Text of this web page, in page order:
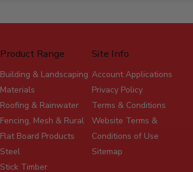
Product Range
Building & Landscaping
Materials
Roofing & Rainwater
Fencing, Mesh & Rural
Flat Board Products
Steel
Stick Timber
Site Info
Account Applications
Privacy Policy
Terms & Conditions
Website Terms &
Conditions of Use
Sitemap